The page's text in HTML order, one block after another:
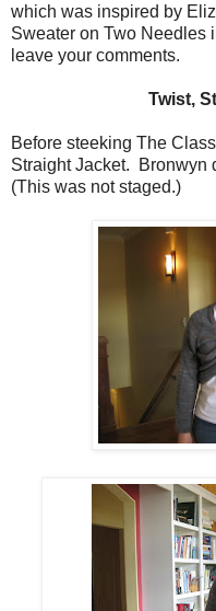
which was inspired by
Sweater on Two Needles
leave your comments.
Twist,
Before steeking The
Straight Jacket. Bronwyn
(This was not staged.)